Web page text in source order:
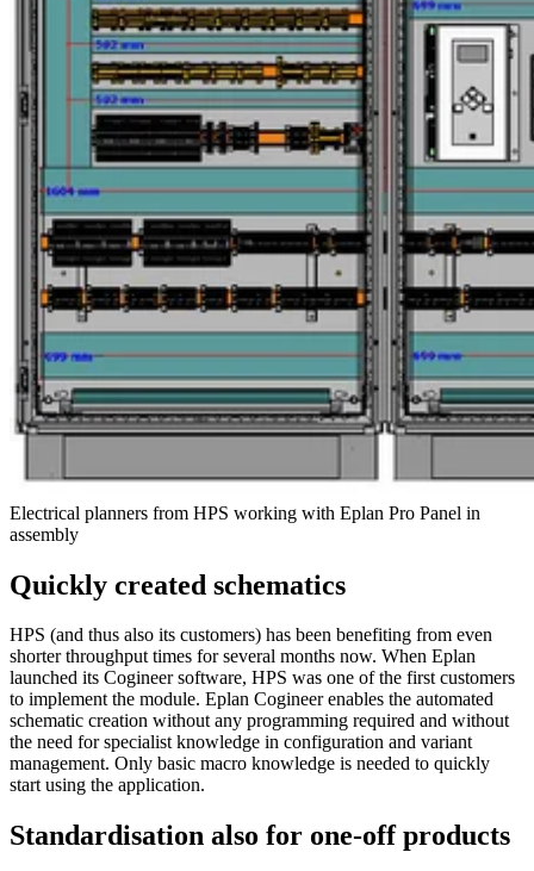
Electrical planners from HPS working with Eplan Pro Panel in
assembly
Quickly created schematics
HPS (and thus also its customers) has been benefiting from even
shorter throughput times for several months now. When Eplan
launched its Cogineer software, HPS was one of the first customers
to implement the module. Eplan Cogineer enables the automated
schematic creation without any programming required and without
the need for specialist knowledge in configuration and variant
management. Only basic macro knowledge is needed to quickly
start using the application.
Standardisation also for one-off products